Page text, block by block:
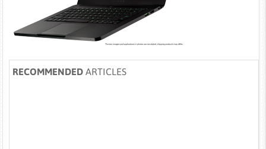
RECOMMENDED ARTICLES